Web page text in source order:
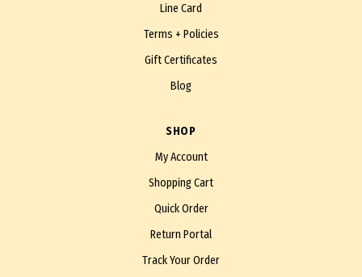
Line Card
Terms + Policies
Gift Certificates
Blog
SHOP
My Account
Shopping Cart
Quick Order
Return Portal
Track Your Order